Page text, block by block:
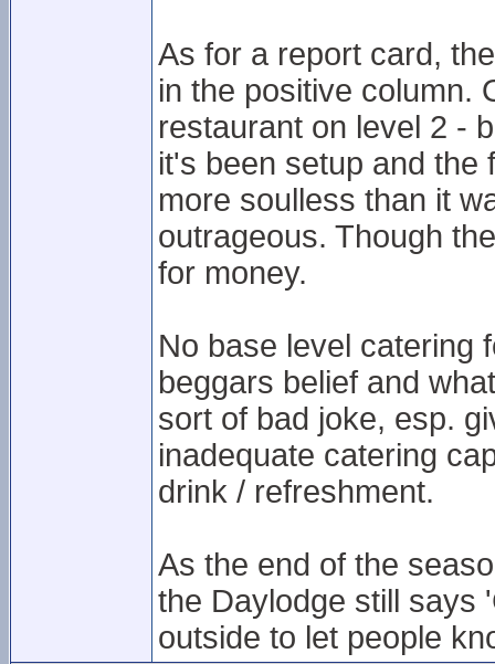
As for a report card,
in the positive column.
restaurant on level 2 -
it's been setup and the
more soulless than it
outrageous. Though
for money.
No base level catering
beggars belief and
sort of bad joke, esp.
inadequate catering
drink / refreshment.
As the end of the
the Daylodge still says
outside to let people